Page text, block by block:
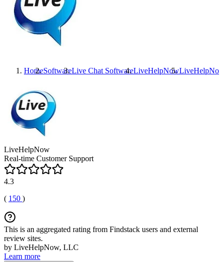
HomeSoftwareLive Chat SoftwareLiveHelpNow
LiveHelpNow
Real-time Customer Support
4.3
( 150 )
This is an aggregated rating from Findstack users and external
review sites.
by LiveHelpNow, LLC
Learn more